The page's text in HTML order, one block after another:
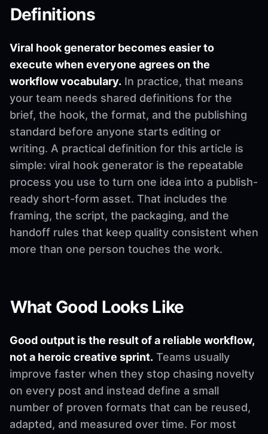
Definitions
Viral hook generator becomes easier to
execute when everyone agrees on the
workflow vocabulary. In practice, that means
your team needs shared definitions for the
brief, the hook, the format, and the publishing
standard before anyone starts editing or
writing. A practical definition for this article is
simple: viral hook generator is the repeatable
process you use to turn one idea into a publish-
ready short-form asset. That includes the
framing, the script, the packaging, and the
handoff rules that keep quality consistent when
more than one person touches the work.
What Good Looks Like
Good output is the result of a reliable workflow,
not a heroic creative sprint. Teams usually
improve faster when they stop chasing novelty
on every post and instead define a small
number of proven formats that can be reused,
adapted, and measured over time. For most